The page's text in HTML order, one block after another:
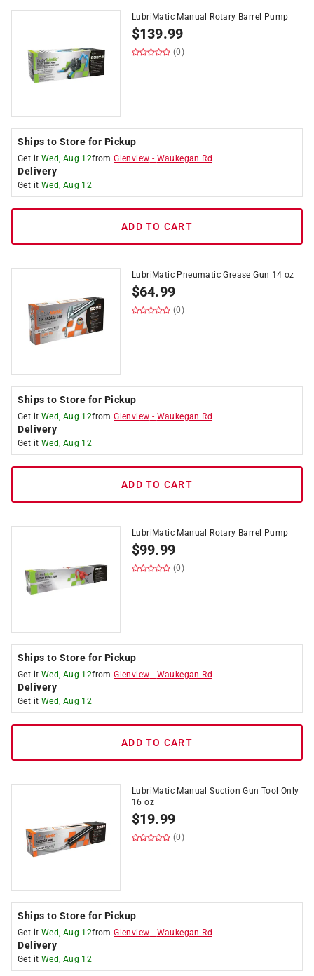
LubriMatic Manual Rotary Barrel Pump
$139.99
(0)
Ships to Store for Pickup
Get it Wed, Aug 12fromGlenview - Waukegan Rd
Delivery
Get it Wed, Aug 12
ADD TO CART
LubriMatic Pneumatic Grease Gun 14 oz
$64.99
(0)
Ships to Store for Pickup
Get it Wed, Aug 12fromGlenview - Waukegan Rd
Delivery
Get it Wed, Aug 12
ADD TO CART
LubriMatic Manual Rotary Barrel Pump
$99.99
(0)
Ships to Store for Pickup
Get it Wed, Aug 12fromGlenview - Waukegan Rd
Delivery
Get it Wed, Aug 12
ADD TO CART
LubriMatic Manual Suction Gun Tool Only
16 oz
$19.99
(0)
Ships to Store for Pickup
Get it Wed, Aug 12fromGlenview - Waukegan Rd
Delivery
Get it Wed, Aug 12